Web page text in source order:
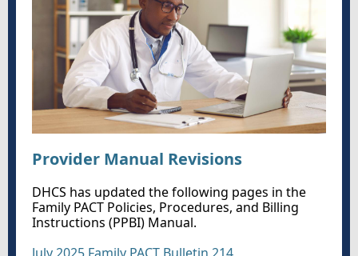
Provider Manual Revisions
DHCS has updated the following pages in the
Family PACT Policies, Procedures, and Billing
Instructions (PPBI) Manual.